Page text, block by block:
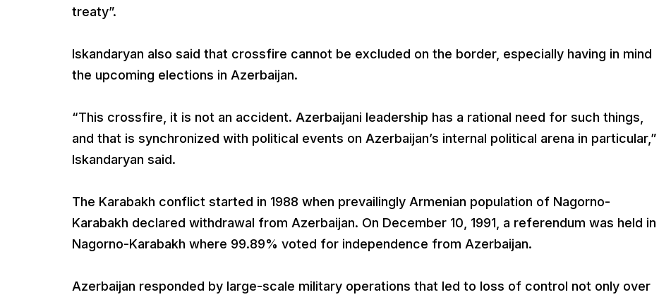
treaty”.
Iskandaryan also said that crossfire cannot be excluded on the border, especially having in mind
the upcoming elections in Azerbaijan.
“This crossfire, it is not an accident. Azerbaijani leadership has a rational need for such things,
and that is synchronized with political events on Azerbaijan’s internal political arena in particular,”
Iskandaryan said.
The Karabakh conflict started in 1988 when prevailingly Armenian population of Nagorno-
Karabakh declared withdrawal from Azerbaijan. On December 10, 1991, a referendum was held in
Nagorno-Karabakh where 99.89% voted for independence from Azerbaijan.
Azerbaijan responded by large-scale military operations that led to loss of control not only over